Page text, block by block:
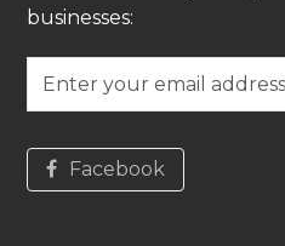
businesses:
Enter
addressFacebook